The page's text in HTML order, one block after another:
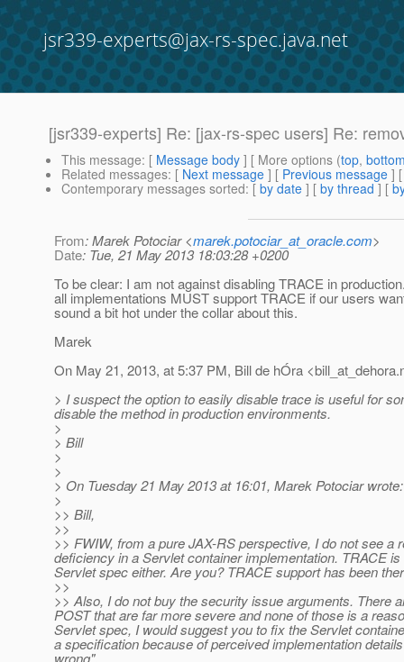
jsr339-experts@jax-rs-spec.java.net
[jsr339-experts] Re: [jax-rs-spec users] Re:
This message: [ Message body ] [ More options (top,
Related messages: [ Next message ] [ Previous message ]
Contemporary messages sorted: [ by date ] [ by thread ] [
From: Marek Potociar <marek.potociar_at_oracle.com>
Date: Tue, 21 May 2013 18:03:28 +0200
To be clear: I am not against disabling TRACE in
all implementations MUST support TRACE if our users
sound a bit hot under the collar about this.
Marek
On May 21, 2013, at 5:37 PM, Bill de hÓra <bill_at_dehora.
> I suspect the option to easily disable trace is useful for
disable the method in production environments.
>
> Bill
>
>
> On Tuesday 21 May 2013 at 16:01, Marek Potociar wrote:
>
>> Bill,
>>
>> FWIW, from a pure JAX-RS perspective, I do not see
deficiency in a Servlet container implementation. TRACE
Servlet spec either. Are you? TRACE support has been
>>
>> Also, I do not buy the security issue arguments. There
POST that are far more severe and none of those is a
Servlet spec, I would suggest you to fix the Servlet
a specification because of perceived implementation
wrong".